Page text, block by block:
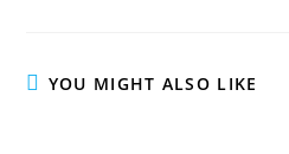
YOU MIGHT ALSO LIKE